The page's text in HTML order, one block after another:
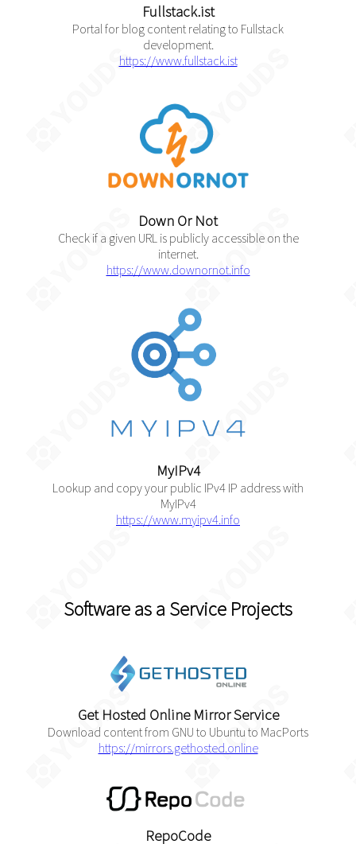
Fullstack.ist
Portal for blog content relating to Fullstack
development.
https://www.fullstack.ist
Down Or Not
Check if a given URL is publicly accessible on the
internet.
https://www.downornot.info
MyIPv4
Lookup and copy your public IPv4 IP address with
MyIPv4
https://www.myipv4.info
Software as a Service Projects
Get Hosted Online Mirror Service
Download content from GNU to Ubuntu to MacPorts
https://mirrors.gethosted.online
RepoCode